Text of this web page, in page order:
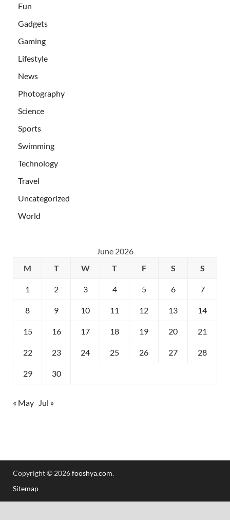
Fun
Gadgets
Gaming
Lifestyle
News
Photography
Science
Sports
Swimming
Technology
Travel
Uncategorized
World
June 2026
M
T W T F S S
1 2 3 4 5 6 7
8 9 10 11 12 13 14
15 16 17 18 19 20 21
22 23 24 25 26 27 28
29 30
« May Jul »
Copyright © 2026fooshya.com.
Sitemap